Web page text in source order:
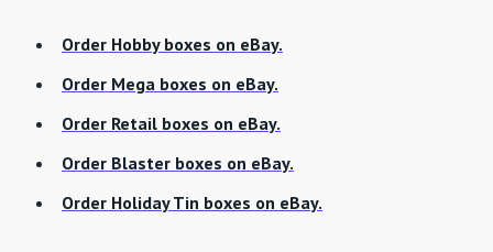
Order Hobby boxes on eBay.
Order Mega boxes on eBay.
Order Retail boxes on eBay.
Order Blaster boxes on eBay.
Order Holiday Tin boxes on eBay.